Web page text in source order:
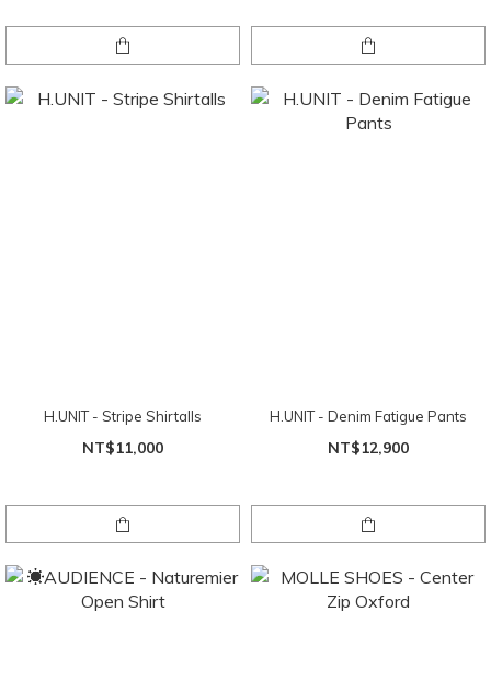
H.UNIT - Stripe Shirtalls
NT$11,000
H.UNIT - Denim Fatigue Pants
NT$12,900